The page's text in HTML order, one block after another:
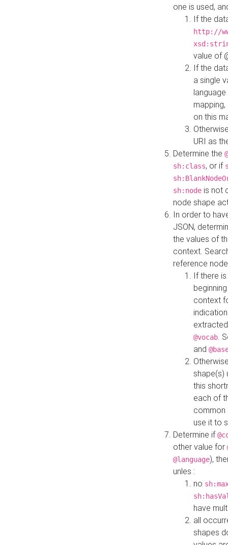
one is used,
If the
http://
value of
If the
a single
on this
URI as
Determine the
sh:class, or if
sh:node is not
node shape
In order to
JSON,
the values of
context.
reference
If there
context
@vocab.
and
shape(s)
this
each of
common
use it to
Determine if
other value for
@language),
unles :
no
have
all
shapes